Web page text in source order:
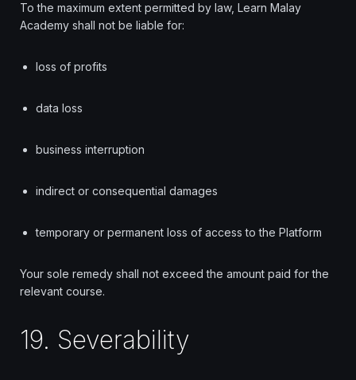
To the maximum extent permitted by law, Learn Malay
Academy shall not be liable for:
loss of profits
data loss
business interruption
indirect or consequential damages
temporary or permanent loss of access to the Platform
Your sole remedy shall not exceed the amount paid for the
relevant course.
19. Severability